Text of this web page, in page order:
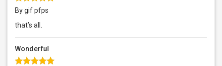
By gif pfps
that’s all.
Wonderful